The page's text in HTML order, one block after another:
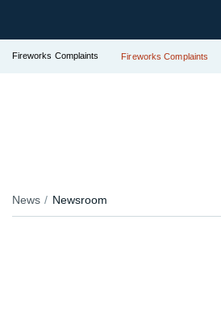
Fireworks Complaints Fireworks Complaints
News Newsroom